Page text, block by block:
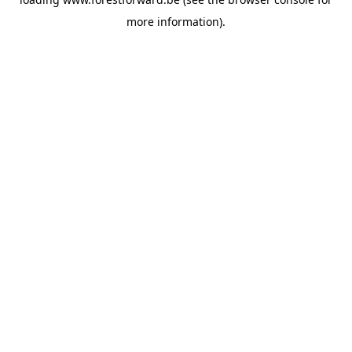
more information).